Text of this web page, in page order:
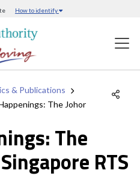
How to identify
& Publications
The Johor
The
RTS